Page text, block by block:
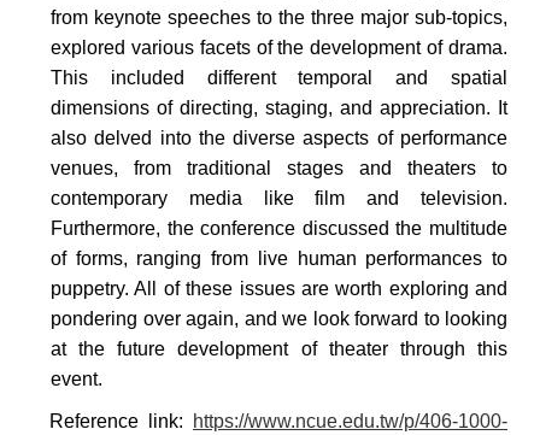
from keynote speeches to the three major sub-topics,
explored various facets of the development of drama.
This included different temporal and spatial
dimensions of directing, staging, and appreciation. It
also delved into the diverse aspects of performance
venues, from traditional stages and theaters to
contemporary media like film and television.
Furthermore, the conference discussed the multitude
of forms, ranging from live human performances to
puppetry. All of these issues are worth exploring and
pondering over again, and we look forward to looking
at the future development of theater through this
event.
Referencelink:
https://www.ncue.edu.tw/p/406-1000-